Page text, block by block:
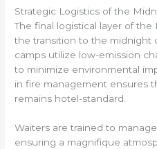
Strategic Logistics of the
The final logistical layer of
the transition to the midnight
camps utilize low-emission
to minimize environmental
in fire management ensures
remains hotel-standard.
Waiters are trained to
ensuring a magnifique